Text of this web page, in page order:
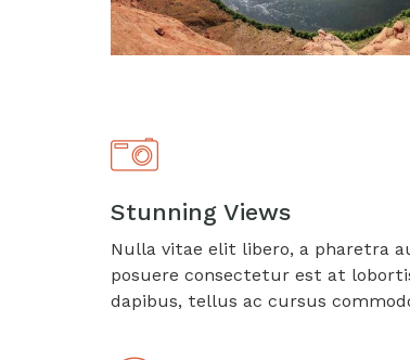
Stunning Views
Nulla vitae elit libero, a pharetra
posuere consectetur est at
dapibus, tellus ac cursus